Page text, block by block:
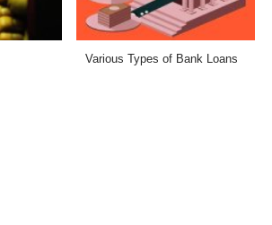
Various Types of Bank Loans